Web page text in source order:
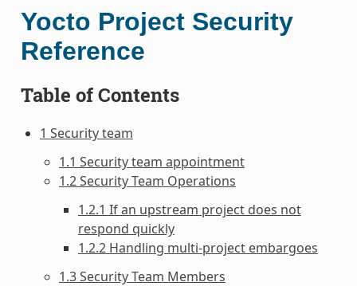
Yocto Project Security
Reference
Table of Contents
1 Security team
1.1 Security team appointment
1.2 Security Team Operations
1.2.1 If an upstream project does not
respond quickly
1.2.2 Handling multi-project embargoes
1.3 Security Team Members